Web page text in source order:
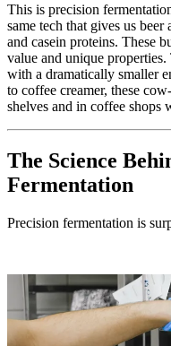
This is precision
same tech that gives us
and casein proteins. These
value and unique
with a dramatically smaller
to coffee creamer, these
shelves and in coffee shops
The Science
Fermentation
Precision fermentation is